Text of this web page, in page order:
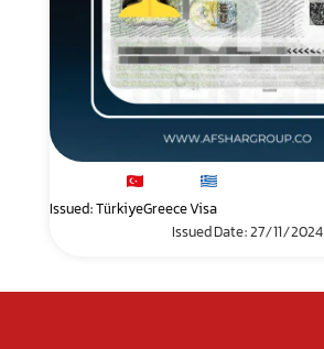
Issued: TürkiyeGreece Visa
Issued Date: 27/11/2024